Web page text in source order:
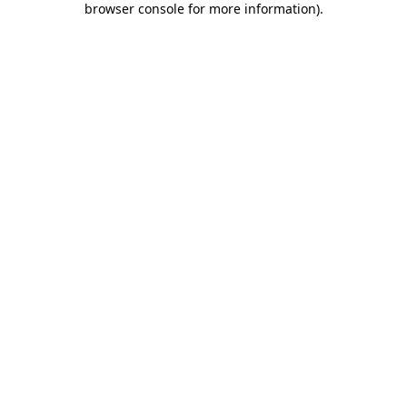
browser console for more information).